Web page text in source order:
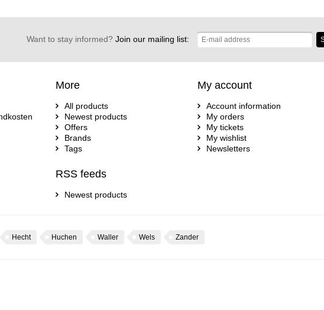
Want to stay informed?Join our mailing list:
More
All products
Newest products
Offers
Brands
Tags
RSS feeds
Newest products
My account
Account information
My orders
My tickets
My wishlist
Newsletters
Hecht Huchen Waller Wels Zander